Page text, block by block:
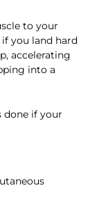
to your
you land hard
accelerating
into a
done if your